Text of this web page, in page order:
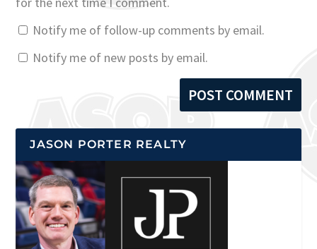
Notify me of follow-up comments by email.
Notify me of new posts by email.
JASON PORTER REALTY